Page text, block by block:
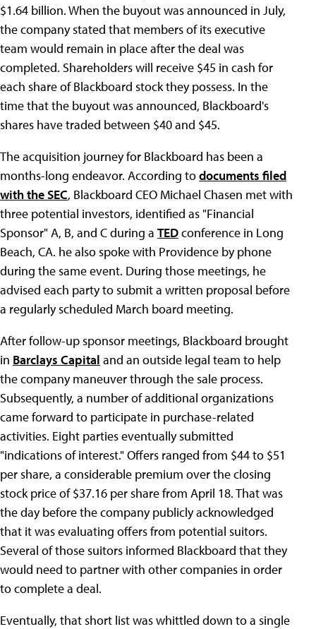
$1.64 billion. When the buyout was announced in July,
the company stated that members of its executive
team would remain in place after the deal was
completed. Shareholders will receive $45 in cash for
each share of Blackboard stock they possess. In the
time that the buyout was announced, Blackboard's
shares have traded between $40 and $45.
The acquisition journey for Blackboard has been a
months-long endeavor. According todocuments filed
with the SEC, Blackboard CEO Michael Chasen met with
three potential investors, identified as "Financial
Sponsor" A, B, and C during a TEDconference in Long
Beach, CA. he also spoke with Providence by phone
during the same event. During those meetings, he
advised each party to submit a written proposal before
a regularly scheduled March board meeting.
After follow-up sponsor meetings, Blackboard brought
in Barclays Capital and an outside legal team to help
the company maneuver through the sale process.
Subsequently, a number of additional organizations
came forward to participate in purchase-related
activities. Eight parties eventually submitted
"indications of interest." Offers ranged from $44 to $51
per share, a considerable premium over the closing
stock price of $37.16 per share from April 18. That was
the day before the company publicly acknowledged
that it was evaluating offers from potential suitors.
Several of those suitors informed Blackboard that they
would need to partner with other companies in order
to complete a deal.
Eventually, that short list was whittled down to a single